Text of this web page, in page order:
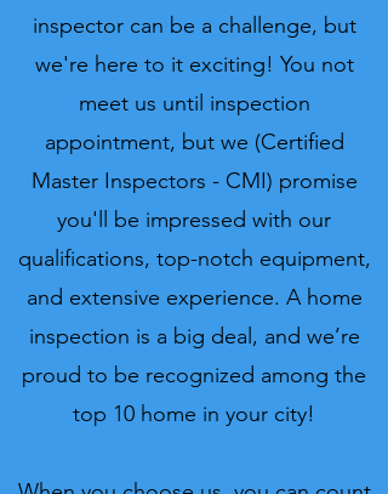
inspector can be a challenge, but
we're here to it exciting! You not
meet us until inspection
appointment, but we (Certified
Master Inspectors - CMI) promise
you'll be impressed with our
qualifications, top-notch equipment,
and extensive experience. A home
inspection is a big deal, and we’re
proud to be recognized among the
top 10 home in your city!